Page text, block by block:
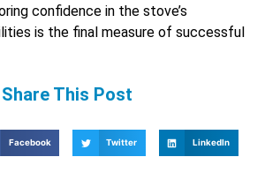
confidence in the stove’s
is the final measure of successful
Share This Post
Facebook Twitter LinkedIn